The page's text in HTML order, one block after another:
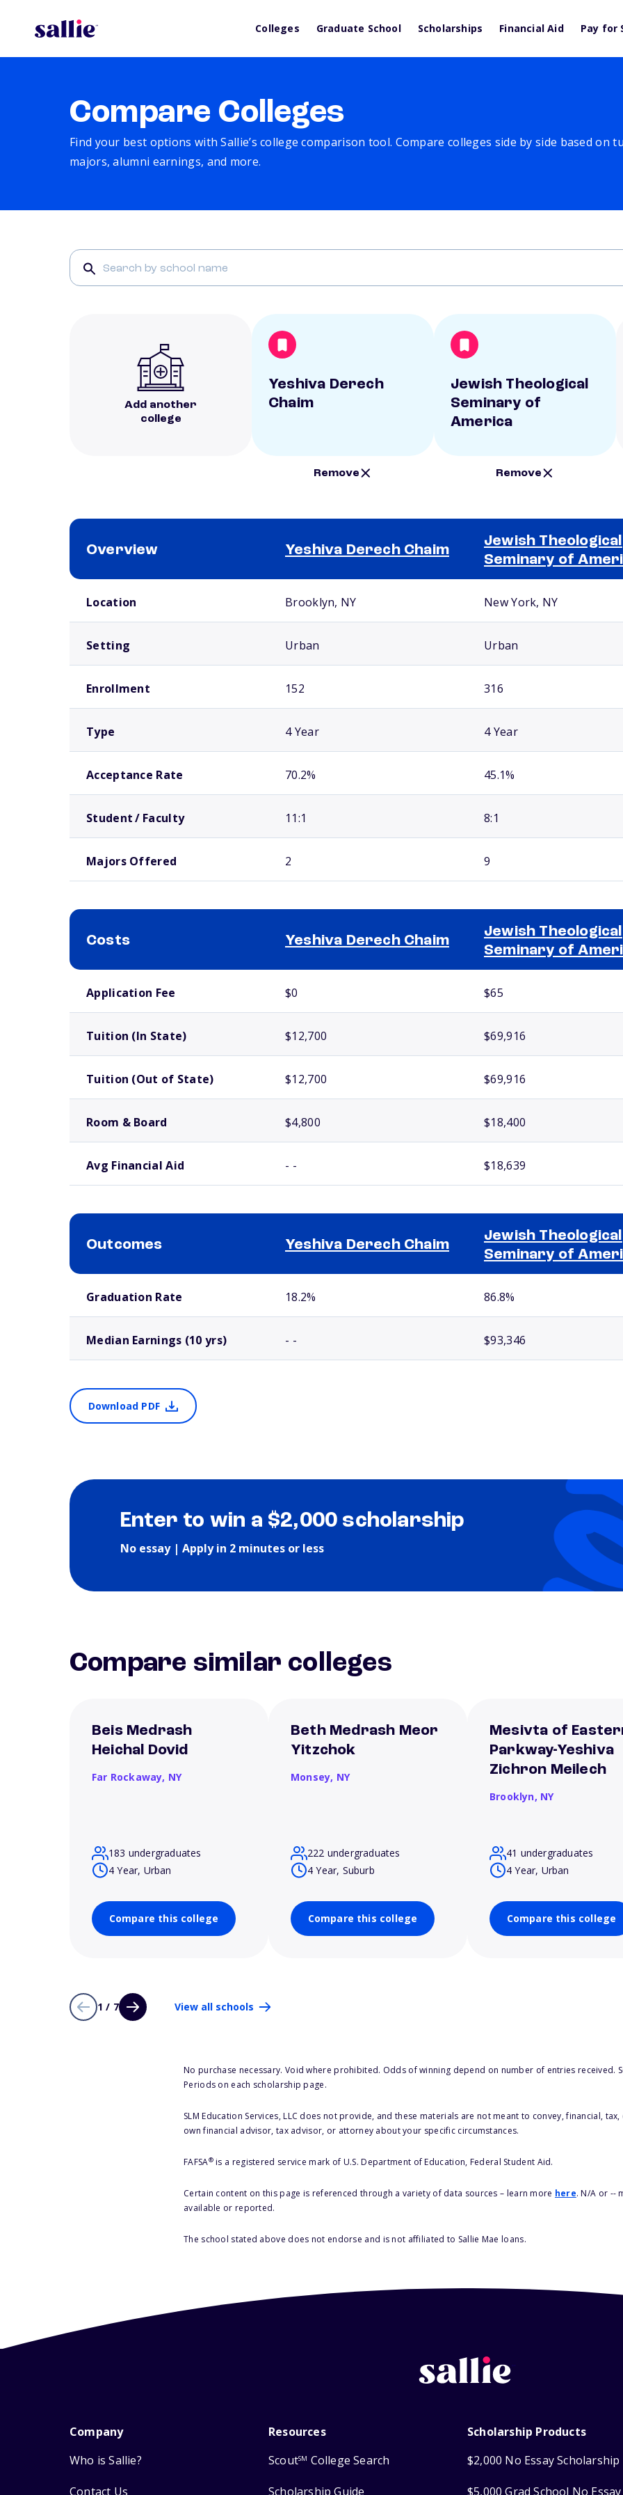
Colleges Graduate School Scholarships Financial Aid Pay for
Compare Colleges
Find your best options with Sallie’s college comparison tool. Compare colleges side by side based on
majors, alumni earnings, and more.
Add another
college
Yeshiva Derech
Chaim
Remove
Jewish Theological
Seminary of
America
Remove
Overview Yeshiva Derech Chaim
Jewish Theological
Seminary of
Location Brooklyn, NY New York, NY
Setting Urban Urban
Enrollment 152 316
Type 4 Year 4 Year
Acceptance Rate 70.2% 45.1%
Student / Faculty 11:1 8:1
Majors Offered 2 9
Costs Yeshiva Derech Chaim
Jewish Theological
Seminary of
Application Fee $0 $65
Tuition (In State) $12,700 $69,916
Tuition (Out of State) $12,700 $69,916
Room & Board $4,800 $18,400
Avg Financial Aid - - $18,639
Outcomes Yeshiva Derech Chaim
Jewish Theological
Seminary of
Graduation Rate 18.2% 86.8%
Median Earnings (10 yrs) - - $93,346
Download PDF
Enter to win a $2,000 scholarship
No essay | Apply in 2 minutes or less
Compare similar colleges
Beis Medrash
Heichal Dovid
Far Rockaway, NY
183 undergraduates
4 Year, Urban
Compare this college
Beth Medrash Meor
Yitzchok
Monsey, NY
222 undergraduates
4 Year, Suburb
Compare this college
Mesivta of
Parkway-Yeshiva
Zichron Meilech
Brooklyn, NY
41 undergraduates
4 Year, Urban
Compare this college
1 / 7 View all schools
No purchase necessary. Void where prohibited. Odds of winning depend on number of entries received.
Periods on each scholarship page.
SLM Education Services, LLC does not provide, and these materials are not meant to convey, financial,
own financial advisor, tax advisor, or attorney about your specific circumstances.
FAFSA®is a registered service mark of U.S. Department of Education, Federal Student Aid.
Certain content on this page is referenced through a variety of data sources – learn more here. N/A or --
available or reported.
The school stated above does not endorse and is not affiliated to Sallie Mae loans.
Company
Who is Sallie?
Contact Us
Resources
ScoutSM College Search
Scholarship Guide
Scholarship Products
$2,000 No Essay Scholarship
$5,000 Grad School No Essay